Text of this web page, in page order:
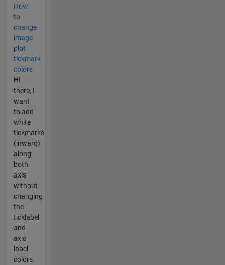
How
to
change
image
plot
tickmark
colors
Hi
there, I
want
to add
white
tickmarks
(inward)
along
both
axis
without
changing
the
ticklabel
and
axis
label
colors.